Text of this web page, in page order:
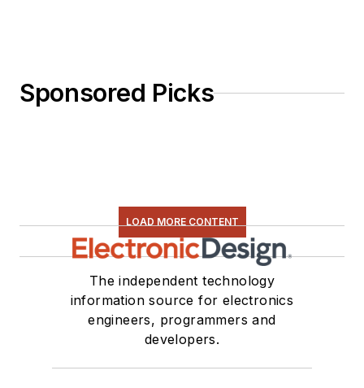
Sponsored Picks
LOAD MORE CONTENT
The independent technology
information source for electronics
engineers, programmers and
developers.